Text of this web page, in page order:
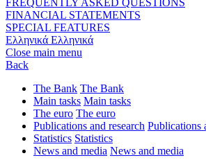
FINANCIAL STATEMENTS
SPECIAL FEATURES
Ελληνικά Ελληνικά
Close main menu
Back
The Bank The Bank
Main tasks Main tasks
The euro The euro
Publications and research Publications
Statistics Statistics
News and media News and media